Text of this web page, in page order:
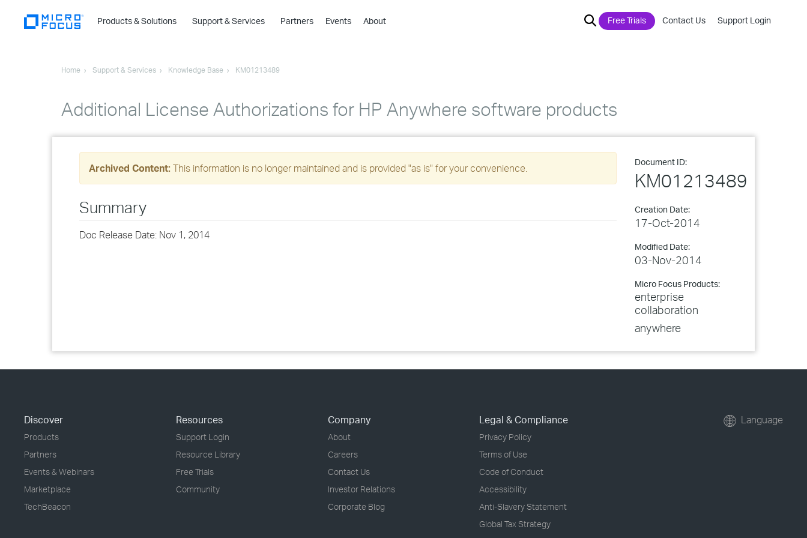
Products & Solutions
›
›
›
Support & Services Partners Events About Free Trials Contact Us Support Login
Home Support & Services Knowledge Base KM01213489
Additional License Authorizations for HP Anywhere software products
Document ID:
KM01213489
Creation Date:
17-Oct-2014
Modified Date:
03-Nov-2014
Micro Focus Products:
enterprise
collaboration
anywhere
Archived Content: This information is no longer maintained and is provided "as is" for your convenience.
Summary
Doc Release Date: Nov 1, 2014
Discover
Products
Partners
Events & Webinars
Marketplace
TechBeacon
Resources
Support Login
Resource Library
Free Trials
Community
Company
About
Careers
Contact Us
Investor Relations
Corporate Blog
Legal & Compliance
Privacy Policy
Terms of Use
Code of Conduct
Accessibility
Anti-Slavery Statement
Global Tax Strategy
Language